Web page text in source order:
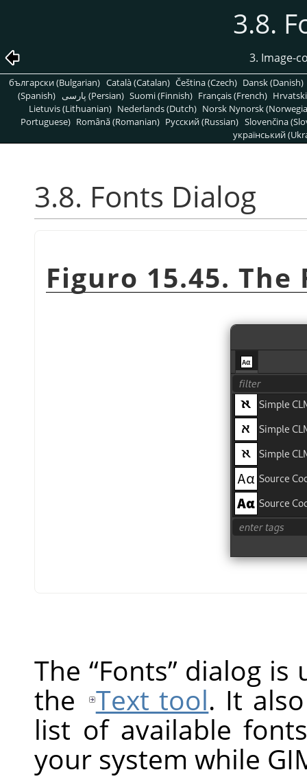
3.8.
3. Image-
български (Bulgarian) Català (Catalan) Čeština (Czech) Dansk (Danish)
(Spanish)
پارسی (Persian) Suomi (Finnish) Français (French)
Lietuvis (Lithuanian) Nederlands (Dutch) Norsk Nynorsk
Portuguese) Română (Romanian) Pусский (Russian) Slovenčina
український
3.8. Fonts Dialog
Figuro 15.45.
The “Fonts” dialog is
the
Text tool. It
list of available
your system while